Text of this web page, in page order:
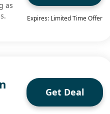
as
Expires: Limited Time Offer
Get Deal